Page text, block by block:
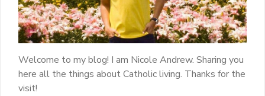
Welcome to my blog! I am Nicole Andrew. Sharing you
here all the things about Catholic living. Thanks for the
visit!